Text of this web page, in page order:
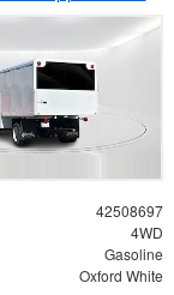
42508697
4WD
Gasoline
Oxford White